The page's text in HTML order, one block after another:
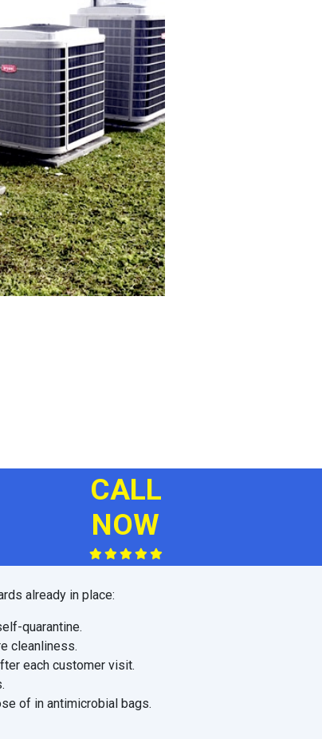
CALL
NOW
already in place:
quarantine.
cleanliness.
each customer visit.
of in antimicrobial bags.